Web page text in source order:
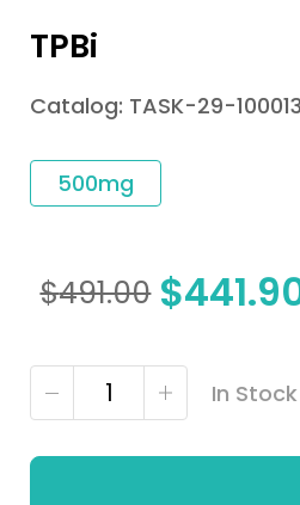
TPBi
Catalog: TASK-29-
500mg
$491.00 $
In Stock